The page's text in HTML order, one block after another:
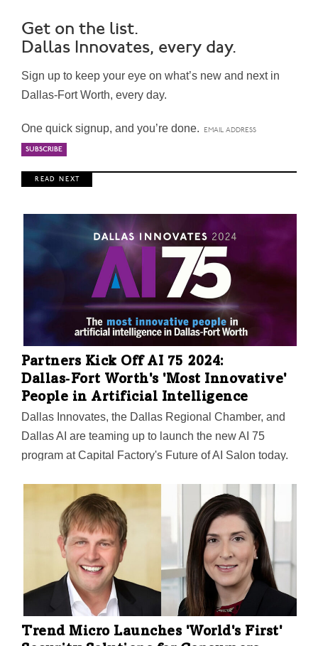
Get on the list.
Dallas Innovates, every day.
Sign up to keep your eye on what’s new and next in
Dallas-Fort Worth, every day.
One quick signup, and you’re done.
R E A D N E X T
Partners Kick Off AI 75 2024:
Dallas‑Fort Worth's 'Most Innovative'
People in Artificial Intelligence
Dallas Innovates, the Dallas Regional Chamber, and
Dallas AI are teaming up to launch the new AI 75
program at Capital Factory's Future of AI Salon today.
innovators in artificial intelligence. Nominations are
open through March 20.
Trend Micro Launches 'World's First'